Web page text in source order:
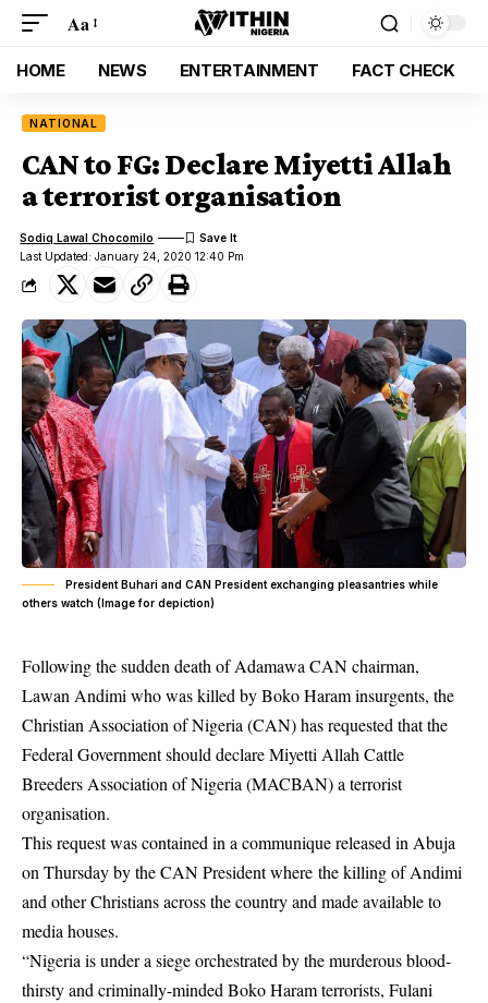
Aa
HOME NEWS ENTERTAINMENT FACT CHECK
NATIONAL
CAN to FG: Declare Miyetti Allah
a terrorist organisation
Last Updated: January 24, 2020 12:40 Pm
Sodiq Lawal Chocomilo
President Buhari and CAN President exchanging pleasantries while
others watch (Image for depiction)
Following the sudden death of Adamawa CAN chairman,
Lawan Andimi who was killed by Boko Haram insurgents, the
Christian Association of Nigeria (CAN) has requested that the
Federal Government should declare Miyetti Allah Cattle
Breeders Association of Nigeria (MACBAN) a terrorist
organisation.
This request was contained in a communique released in Abuja
on Thursday by the CAN President where the killing of Andimi
and otherChristiansacross the country and made available to
media houses.
“Nigeria is under a siege orchestrated by the murderous blood-
thirsty and criminally-minded Boko Haram terrorists, Fulani